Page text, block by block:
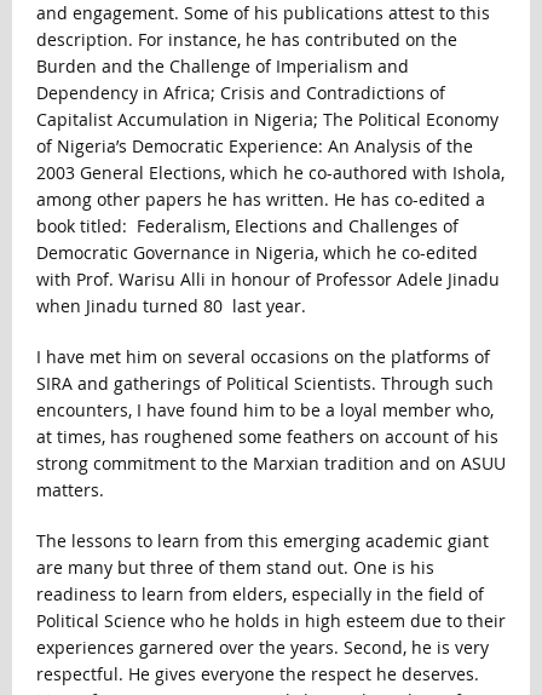
and engagement. Some of his publications attest to this
description. For instance, he has contributed on the
Burden and the Challenge of Imperialism and
Dependency in Africa; Crisis and Contradictions of
Capitalist Accumulation in Nigeria; The Political Economy
of Nigeria’s Democratic Experience: An Analysis of the
2003 General Elections, which he co-authored with Ishola,
among other papers he has written. He has co-edited a
book titled: Federalism, Elections and Challenges of
Democratic Governance in Nigeria, which he co-edited
with Prof. Warisu Alli in honour of Professor Adele Jinadu
when Jinadu turned 80 last year.
I have met him on several occasions on the platforms of
SIRA and gatherings of Political Scientists. Through such
encounters, I have found him to be a loyal member who,
at times, has roughened some feathers on account of his
strong commitment to the Marxian tradition and on ASUU
matters.
The lessons to learn from this emerging academic giant
are many but three of them stand out. One is his
readiness to learn from elders, especially in the field of
Political Science who he holds in high esteem due to their
experiences garnered over the years. Second, he is very
respectful. He gives everyone the respect he deserves.